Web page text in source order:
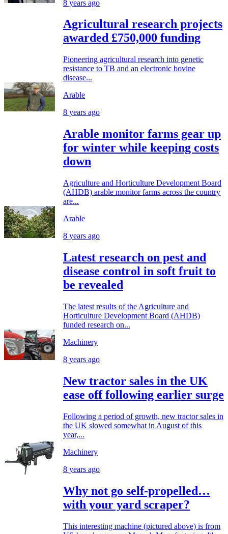
8 years ago
Agricultural research projects
awarded £750,000 funding
Pioneering agricultural research into genetic
resistance to TB and an electronic bovine
disease...
Arable
8 years ago
Arable monitor farms gear up
for winter while keeping costs
down
Agriculture and Horticulture Development Board
(AHDB) arable monitor farms across the country
are...
Arable
8 years ago
Latest research on pest and
disease control in soft fruit to
be revealed
The latest results of the Agriculture and
Horticulture Development Board (AHDB)
funded research on...
Machinery
8 years ago
New tractor sales in the UK
ease off following earlier surge
Following a period of growth, new tractor sales in
the UK slowed somewhat in August of this
year,...
Machinery
8 years ago
Why not go self-propelled…
with your yard scraper?
This interesting machine (pictured above) is from